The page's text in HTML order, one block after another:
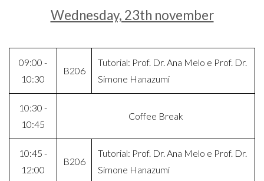
Wednesday, 23th november
09:00 -
10:30
B206
Tutorial: Prof. Dr. Ana Melo e Prof. Dr.
Simone Hanazumi
10:30 -
10:45
Coffee Break
10:45 -
12:00
B206
Tutorial: Prof. Dr. Ana Melo e Prof. Dr.
Simone Hanazumi